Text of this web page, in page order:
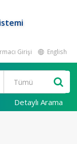
Girişi English
Detaylı Arama